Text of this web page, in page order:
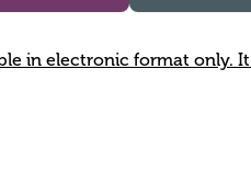
in electronic format only.